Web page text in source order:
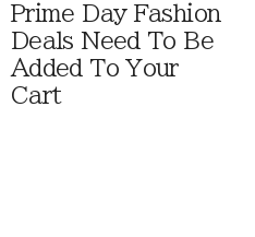
Prime Day Fashion
Deals Need To Be
Added To Your
Cart